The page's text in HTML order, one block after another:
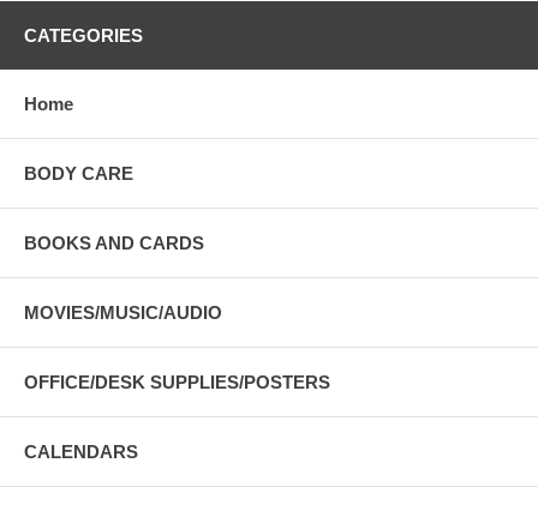
CATEGORIES
Home
BODY CARE
BOOKS AND CARDS
MOVIES/MUSIC/AUDIO
OFFICE/DESK SUPPLIES/POSTERS
CALENDARS